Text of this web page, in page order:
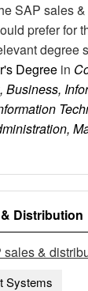
SAP sales
prefer for
degree
Degree in
Distribution
sales &
Systems